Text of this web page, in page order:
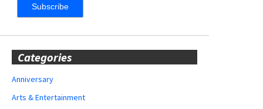
Categories
Anniversary
Arts & Entertainment